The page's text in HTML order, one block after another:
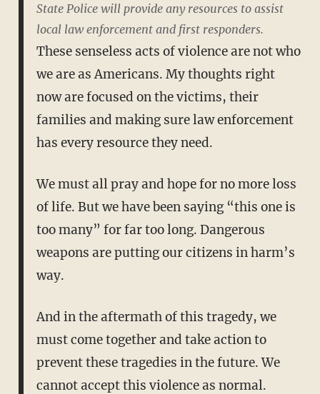
State Police will provide any resources to assist
local law enforcement and first responders.
These senseless acts of violence are not who
we are as Americans. My thoughts right
now are focused on the victims, their
families and making sure law enforcement
has every resource they need.
We must all pray and hope for no more loss
of life. But we have been saying “this one is
too many” for far too long. Dangerous
weapons are putting our citizens in harm’s
way.
And in the aftermath of this tragedy, we
must come together and take action to
prevent these tragedies in the future. We
cannot accept this violence as normal.